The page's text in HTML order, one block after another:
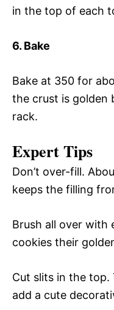
in the top of each
6. Bake
Bake at 350 for
the crust is golden
rack.
Expert Tips
Don’t over-fill.
keeps the filling
Brush all over with
cookies their
Cut slits in the top.
add a cute